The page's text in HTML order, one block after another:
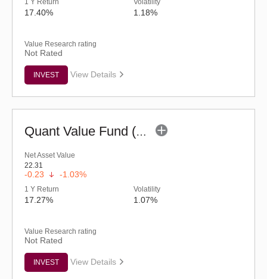
1 Y Return
17.40%
Volatility
1.18%
Value Research rating
Not Rated
INVEST View Details
Quant Value Fund (G)
Net Asset Value
22.31
-0.23 -1.03%
1 Y Return
17.27%
Volatility
1.07%
Value Research rating
Not Rated
INVEST View Details